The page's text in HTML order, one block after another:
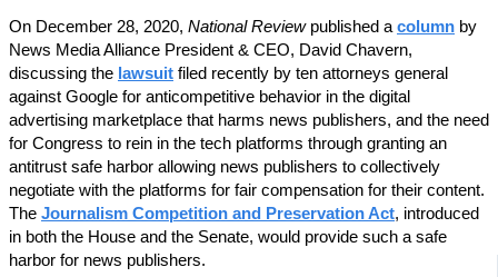
On December 28, 2020, National Reviewpublished a column by
News Media Alliance President & CEO, David Chavern,
discussing the lawsuit filed recently by ten attorneys general
against Google for anticompetitive behavior in the digital
advertising marketplace that harms news publishers, and the need
for Congress to rein in the tech platforms through granting an
antitrust safe harbor allowing news publishers to collectively
negotiate with the platforms for fair compensation for their content.
The Journalism Competition and Preservation Act, introduced
in both the House and the Senate, would provide such a safe
harbor for news publishers.